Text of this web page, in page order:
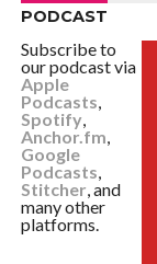
PODCAST
Subscribe to
our podcast via
Apple
Podcasts,
Spotify,
Anchor.fm,
Google
Podcasts,
Stitcher, and
many other
platforms.